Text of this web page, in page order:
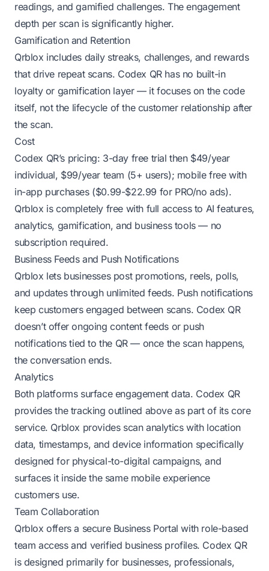
readings, and gamified challenges. The engagement
depth per scan is significantly higher.
Gamification and Retention
Qrblox includes daily streaks, challenges, and rewards
that drive repeat scans. Codex QR has no built-in
loyalty or gamification layer — it focuses on the code
itself, not the lifecycle of the customer relationship after
the scan.
Cost
Codex QR’s pricing: 3-day free trial then $49/year
individual, $99/year team (5+ users); mobile free with
in-app purchases ($0.99-$22.99 for PRO/no ads).
Qrblox is completely free with full access to AI features,
analytics, gamification, and business tools — no
subscription required.
Business Feeds and Push Notifications
Qrblox lets businesses post promotions, reels, polls,
and updates through unlimited feeds. Push notifications
keep customers engaged between scans. Codex QR
doesn’t offer ongoing content feeds or push
notifications tied to the QR — once the scan happens,
the conversation ends.
Analytics
Both platforms surface engagement data. Codex QR
provides the tracking outlined above as part of its core
service. Qrblox provides scan analytics with location
data, timestamps, and device information specifically
designed for physical-to-digital campaigns, and
surfaces it inside the same mobile experience
customers use.
Team Collaboration
Qrblox offers a secure Business Portal with role-based
team access and verified business profiles. Codex QR
is designed primarily for businesses, professionals,